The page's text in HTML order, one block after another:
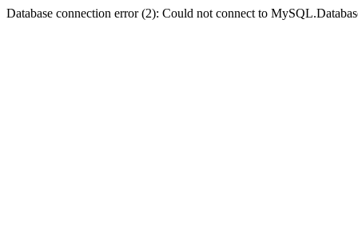
Database connection error (2): Could not connect to